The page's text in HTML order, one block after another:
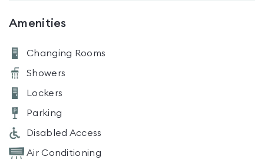
Amenities
Changing Rooms
Showers
Lockers
Parking
Disabled Access
Air Conditioning